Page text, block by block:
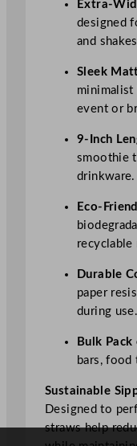
Extra-
designed
and
Sleek
minimalist
event or
9-Inch
smoothie
drinkware.
Eco-
recyclable
Durable
paper
during use.
Bulk
bars, food
Sustainable
Designed to
straws help